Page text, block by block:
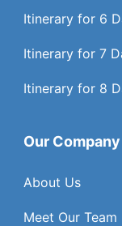
Itinerary for 6
Itinerary for 7
Itinerary for 8
Our Company
About Us
Meet Our Team